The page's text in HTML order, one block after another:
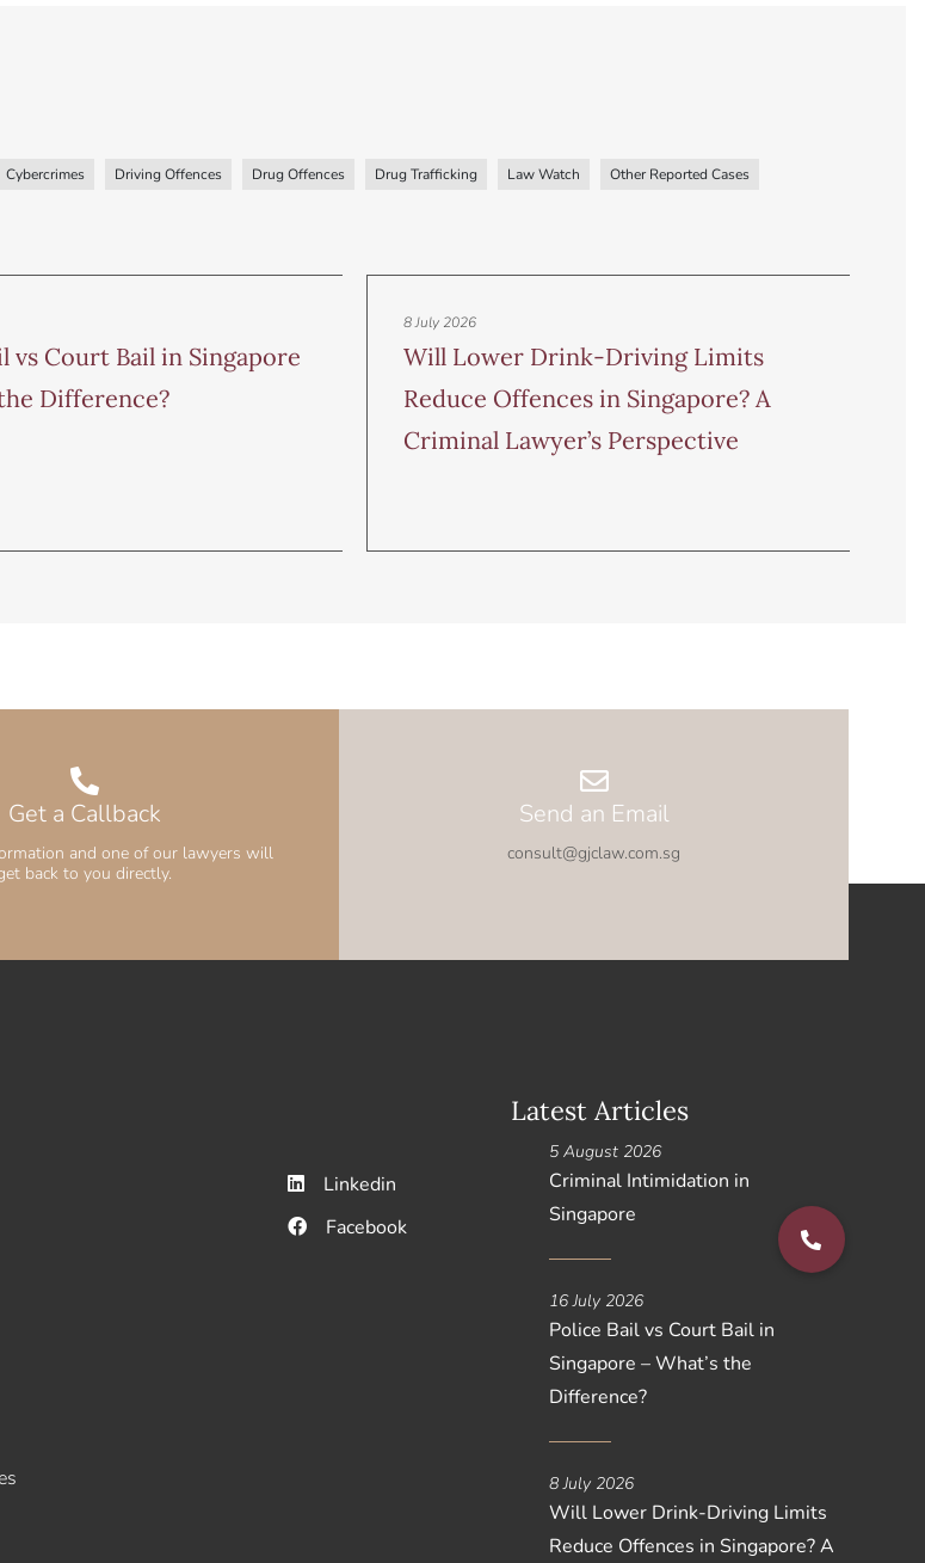
Cybercrimes Driving Offences Drug Offences Drug Trafficking Law Watch
Other Reported Cases
vs Court Bail in Singapore
Difference?
Will Lower Drink-Driving Limits
Reduce Offences in Singapore? A
Criminal Lawyer’s Perspective
8 July 2026
Get a Callback
and one of our lawyers will
back to you directly.
Send an Email
consult@gjclaw.com.sg
Linkedin
Facebook
Latest Articles
Criminal Intimidation in
Singapore
5 August 2026
Police Bail vs Court Bail in
Singapore – What’s the
Difference?
16 July 2026
Will Lower Drink-Driving Limits
Reduce Offences in Singapore? A
8 July 2026